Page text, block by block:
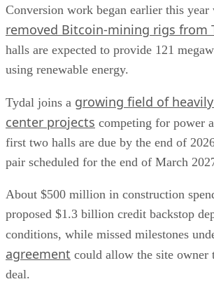
Conversion work began earlier this year
removed Bitcoin-mining rigs from
halls are expected to provide 121
using renewable energy.
Tydal joins a growing field of
center projects competing for power
first two halls are due by the end of
pair scheduled for the end of March
About $500 million in construction
proposed $1.3 billion credit backstop
conditions, while missed milestones
agreement could allow the site owner
deal.